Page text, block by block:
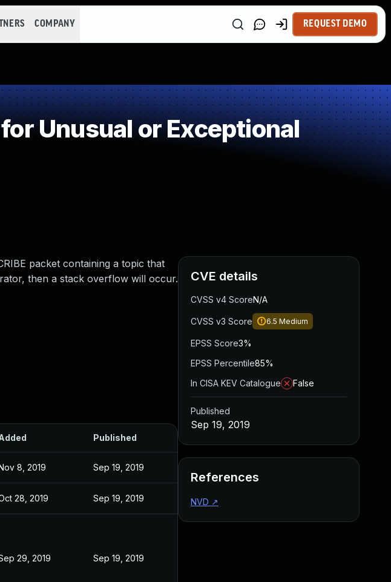
COMPANY REQUEST DEMO
Unusual or Exceptional
packet containing a topic that
then a stack overflow will occur.
Published
8, 2019 Sep 19, 2019
28, 2019 Sep 19, 2019
29, 2019 Sep 19, 2019
CVE details
CVSS v4 ScoreN/A
CVSS v3 Score 6.5 Medium
EPSS Score3%
EPSS Percentile85%
In CISA KEV Catalogue
False
Published
Sep 19, 2019
References
NVD ↗